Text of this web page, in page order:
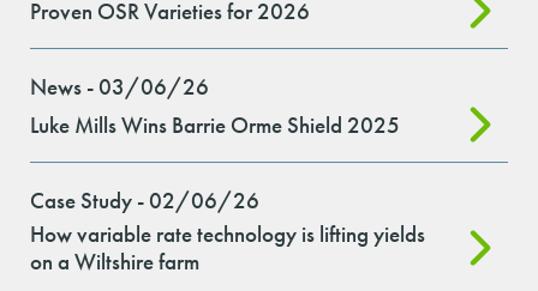
Proven OSR Varieties for 2026
News - 03/06/26
Luke Mills Wins Barrie Orme Shield 2025
Case Study - 02/06/26
How variable rate technology is lifting yields
on a Wiltshire farm